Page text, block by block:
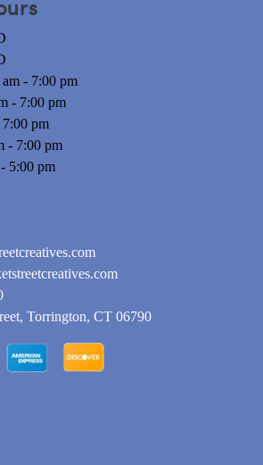
- 7:00 pm
- 7:00 pm
pm
- 7:00 pm
5:00 pm
Torrington, CT 06790